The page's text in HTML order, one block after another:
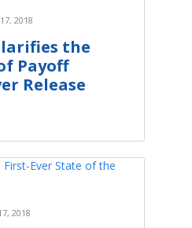
2018
the
Payoff
Release
2018